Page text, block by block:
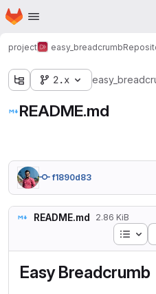
Skip to main content
Homepage
project easy_breadcrumb
2.x
README.md
f1890d83
README.md 2.86 KiB
Easy Breadcrumb